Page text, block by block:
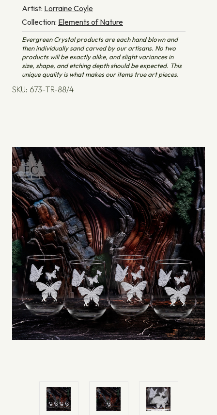
Artist: Lorraine Coyle
Collection: Elements of Nature
Evergreen Crystal products are each hand blown and
then individually sand carved by our artisans. No two
products will be exactly alike, and slight variances in
size, shape, and etching depth should be expected. This
unique quality is what makes our items true art pieces.
SKU: 673-TR-88/4